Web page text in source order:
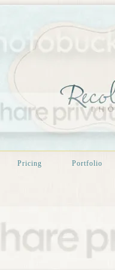
Pricing Portfolio